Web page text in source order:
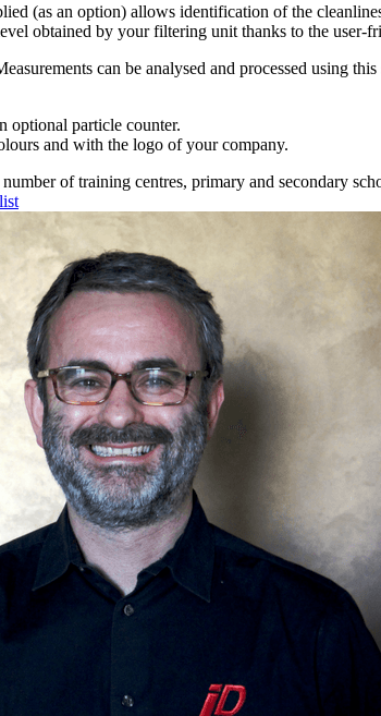
(as an option) allows identification of the
obtained by your filtering unit thanks to the user-
can be analysed and processed using
optional particle counter.
and with the logo of your company.
of training centres, primary and secondary